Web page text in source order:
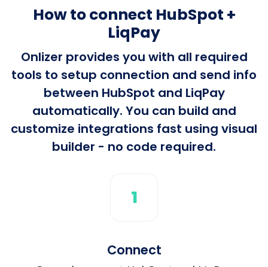
How to connect HubSpot +
LiqPay
Onlizer provides you with all required
tools to setup connection and send info
between HubSpot and LiqPay
automatically. You can build and
customize integrations fast using visual
builder - no code required.
1
Connect